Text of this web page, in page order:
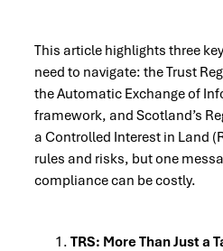
This article highlights three
need to navigate: the Trust
the Automatic Exchange of
framework, and Scotland’s
a Controlled Interest in Land
rules and risks, but one
compliance can be costly.
TRS: More Than Just a